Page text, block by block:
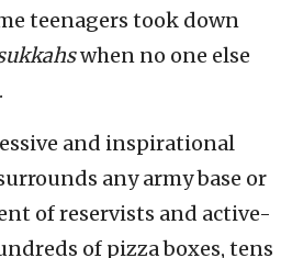
teenagers took down
when no one else
and inspirational
any army base or
of reservists and active-
of pizza boxes, tens